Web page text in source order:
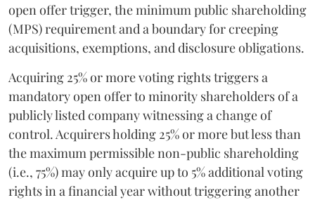
open offer trigger, the minimum public shareholding
(MPS) requirement and a boundary for creeping
acquisitions, exemptions, and disclosure obligations.
Acquiring 25% or more voting rights triggers a
mandatory open offer to minority shareholders of a
publicly listed company witnessing a change of
control. Acquirers holding 25% or more but less than
the maximum permissible non-public shareholding
(i.e., 75%) may only acquire up to 5% additional voting
rights in a financial year without triggering another